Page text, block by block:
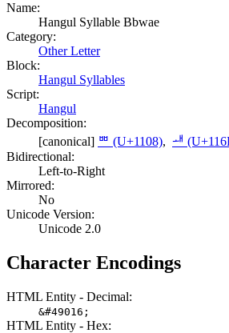
Name:
Hangul Syllable Bbwae
Category:
Other Letter
Block:
Hangul Syllables
Script:
Hangul
Decomposition:
[canonical] ᄈ (U+1108), ᅫ
Bidirectional:
Left-to-Right
Mirrored:
No
Unicode Version:
Unicode 2.0
Character Encodings
HTML Entity - Decimal:
&#49016;
HTML Entity - Hex: